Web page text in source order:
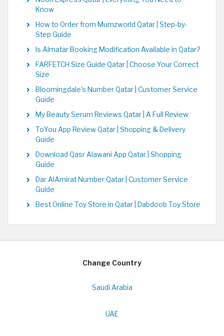
Know
How to Order from Mumzworld Qatar | Step-by-
Step Guide
Is Almatar Booking Modification Available in Qatar?
FARFETCH Size Guide Qatar | Choose Your Correct
Size
Bloomingdale's Number Qatar | Customer Service
Guide
My Beauty Serum Reviews Qatar | A Full Review
ToYou App Review Qatar | Shopping & Delivery
Guide
Download Qasr Alawani App Qatar | Shopping
Guide
Dar AlAmirat Number Qatar | Customer Service
Guide
Best Online Toy Store in Qatar | Dabdoob Toy Store
Change Country
Saudi Arabia
UAE